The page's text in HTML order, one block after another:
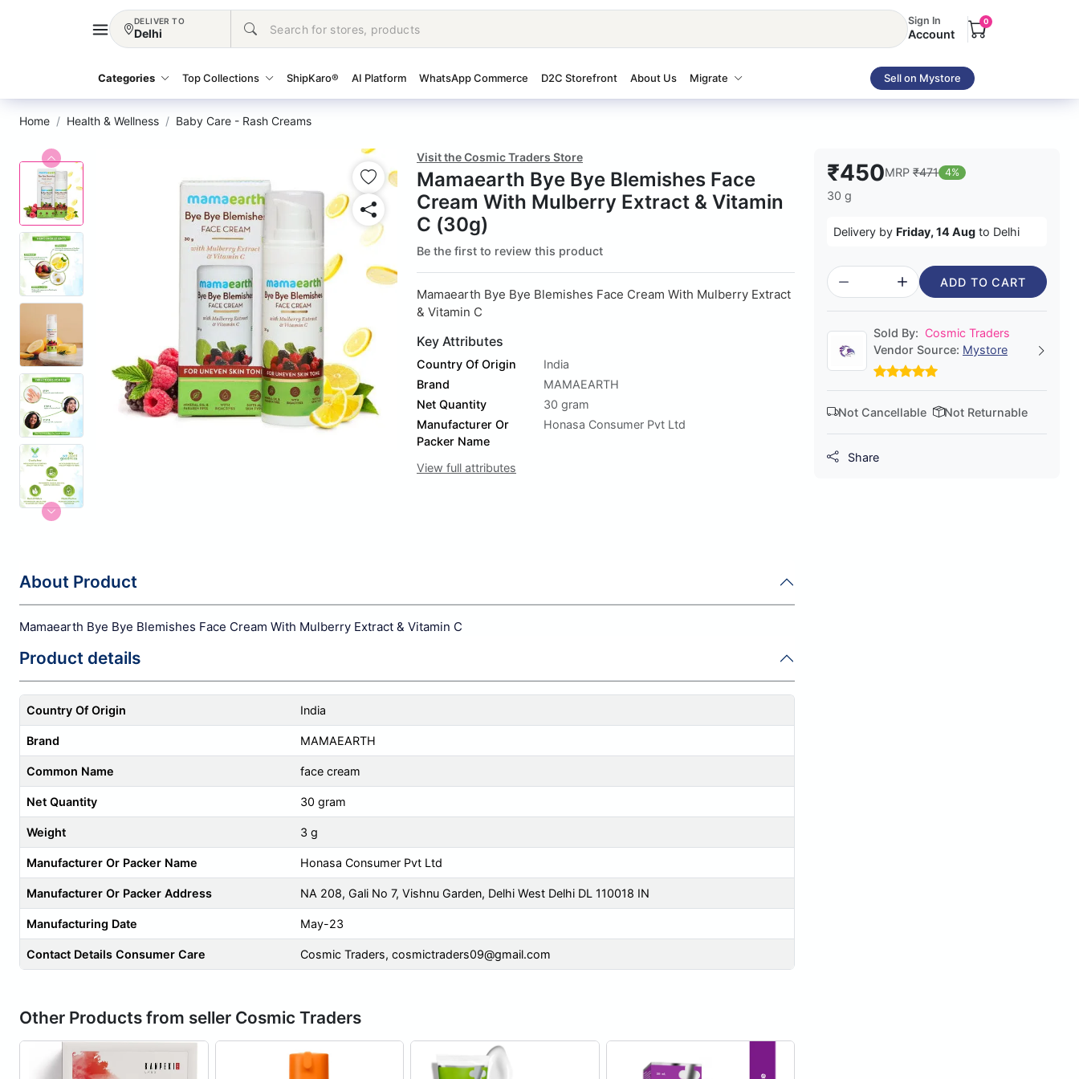
DELIVER TO
Delhi
Sign In
Account
0
Categories Top Collections ShipKaro® AI Platform WhatsApp Commerce D2C Storefront About Us Migrate Sell on Mystore
Home Health & Wellness Baby Care - Rash Creams
Visit the Cosmic Traders Store
Mamaearth Bye Bye Blemishes Face
Cream With Mulberry Extract & Vitamin
C (30g)
Be the first to review this product
Mamaearth Bye Bye Blemishes Face Cream With Mulberry Extract
& Vitamin C
Key Attributes
Country Of Origin
India
Brand
MAMAEARTH
Net Quantity
30 gram
Manufacturer Or
Packer Name
Honasa Consumer Pvt Ltd
View full attributes
About Product
Mamaearth Bye Bye Blemishes Face Cream With Mulberry Extract & Vitamin C
Product details
Country Of Origin India
Brand MAMAEARTH
Common Name face cream
Net Quantity 30 gram
Weight 3 g
Manufacturer Or Packer Name Honasa Consumer Pvt Ltd
Manufacturer Or Packer Address NA 208, Gali No 7, Vishnu Garden, Delhi West Delhi DL 110018 IN
Manufacturing Date May-23
Contact Details Consumer Care Cosmic Traders, cosmictraders09@gmail.com
Other Products from seller Cosmic Traders
₹450MRP ₹471 4%
30 g
Delivery by Friday, 14 Aug to Delhi
ADD TO CART
Sold By: Cosmic Traders
Vendor Source: Mystore
Not Cancellable Not Returnable
Share